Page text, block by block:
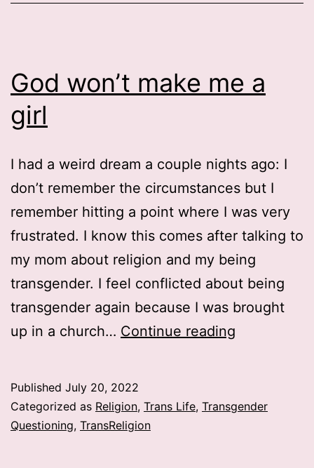
God won’t make me a
girl
I had a weird dream a couple nights ago: I
don’t remember the circumstances but I
remember hitting a point where I was very
frustrated. I know this comes after talking to
my mom about religion and my being
transgender. I feel conflicted about being
transgender again because I was brought
up in a church… Continue reading
me
Published July 20, 2022
Categorized as Religion, Trans Life, Transgender
Questioning, TransReligion